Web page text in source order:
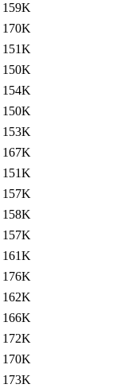
159K
170K
151K
150K
154K
150K
153K
167K
151K
157K
158K
157K
161K
176K
162K
166K
172K
170K
173K